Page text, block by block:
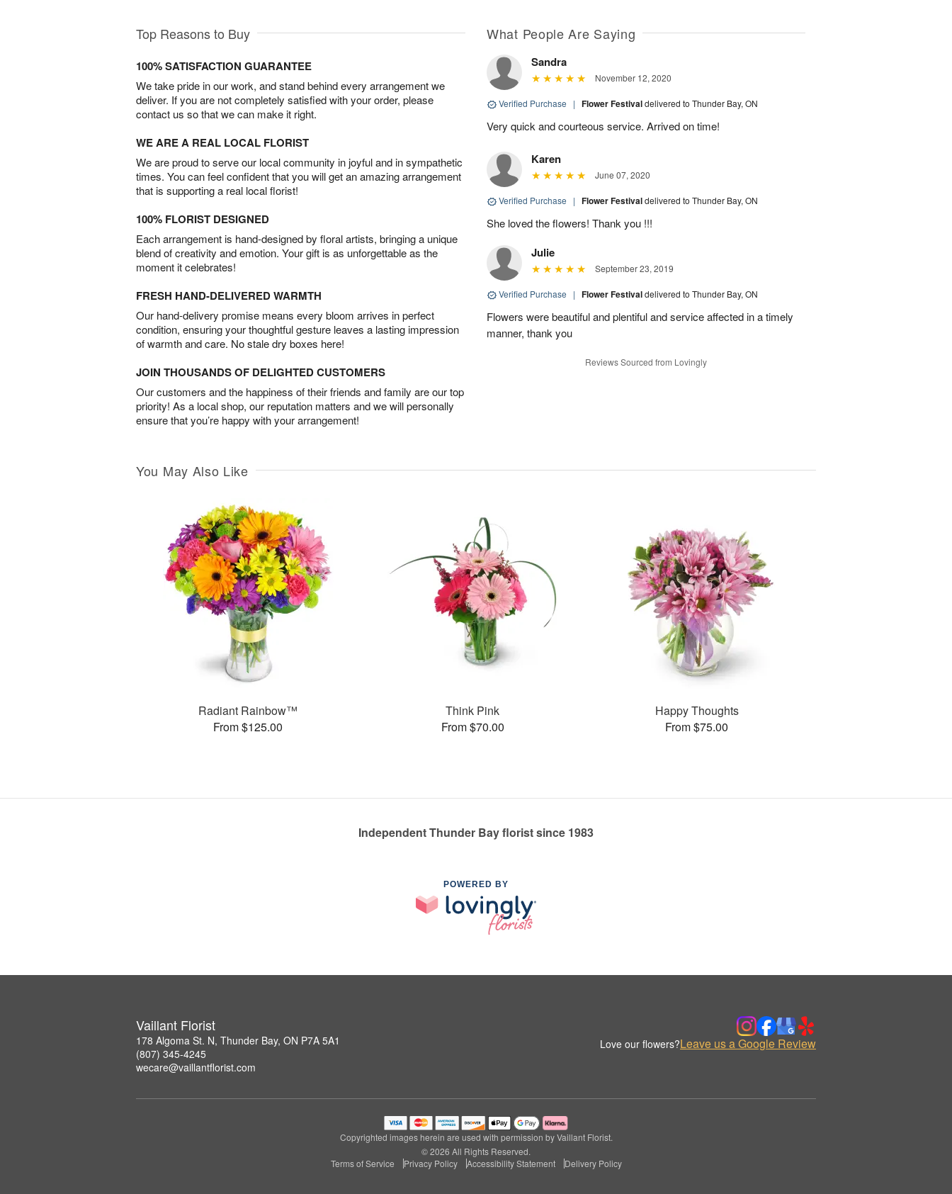
Top Reasons to Buy
100% SATISFACTION GUARANTEE
We take pride in our work, and stand behind every arrangement we
deliver. If you are not completely satisfied with your order, please
contact us so that we can make it right.
WE ARE A REAL LOCAL FLORIST
We are proud to serve our local community in joyful and in sympathetic
times. You can feel confident that you will get an amazing arrangement
that is supporting a real local florist!
100% FLORIST DESIGNED
Each arrangement is hand-designed by floral artists, bringing a unique
blend of creativity and emotion. Your gift is as unforgettable as the
moment it celebrates!
FRESH HAND-DELIVERED WARMTH
Our hand-delivery promise means every bloom arrives in perfect
condition, ensuring your thoughtful gesture leaves a lasting impression
of warmth and care. No stale dry boxes here!
JOIN THOUSANDS OF DELIGHTED CUSTOMERS
Our customers and the happiness of their friends and family are our top
priority! As a local shop, our reputation matters and we will personally
ensure that you’re happy with your arrangement!
What People Are Saying
Sandra
November 12, 2020
Verified Purchase | Flower Festivaldelivered to Thunder Bay, ON
Very quick and courteous service. Arrived on time!
Karen
June 07, 2020
Verified Purchase | Flower Festivaldelivered to Thunder Bay, ON
She loved the flowers! Thank you !!!
Julie
September 23, 2019
Verified Purchase | Flower Festivaldelivered to Thunder Bay, ON
Flowers were beautiful and plentiful and service affected in a timely
manner, thank you
Reviews Sourced from Lovingly
You May Also Like
Radiant Rainbow™
From $125.00
Think Pink
From $70.00
Happy Thoughts
From $75.00
Independent Thunder Bay florist since 1983
POWERED BY
Vaillant Florist
178 Algoma St. N, Thunder Bay, ON P7A 5A1
(807) 345-4245
wecare@vaillantflorist.com
Love our flowers?Leave us a Google Review
Copyrighted images herein are used with permission by Vaillant Florist.
© 2026 All Rights Reserved.
Terms of Service
Privacy Policy Accessibility Statement Delivery Policy